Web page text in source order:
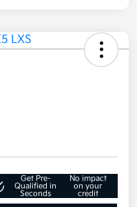
Get Pre-
Qualified in
Seconds
No impact
on your
credit